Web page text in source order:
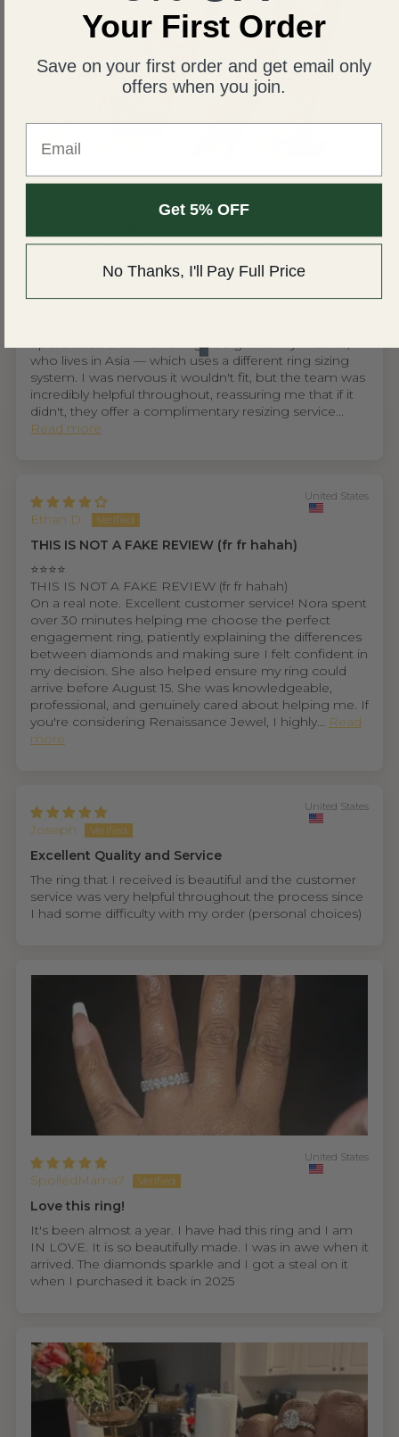
United States
someone who cares about ethical sourcing, knowing
their diamonds are lab grown made the decision easy.
But what really won me over was the experience from
I purchased a diamond ring as a gift for my mother,
who lives in Asia — which uses a different ring sizing
system. I was nervous it wouldn't fit, but the team was
incredibly helpful throughout, reassuring me that if it
didn't, they offer a complimentary resizing service...
Read more
Ethan D.
United States
THIS IS NOT A FAKE REVIEW (fr fr hahah)
⭐⭐⭐⭐
THIS IS NOT A FAKE REVIEW (fr fr hahah)
On a real note. Excellent customer service! Nora spent
over 30 minutes helping me choose the perfect
engagement ring, patiently explaining the differences
between diamonds and making sure I felt confident in
my decision. She also helped ensure my ring could
arrive before August 15. She was knowledgeable,
professional, and genuinely cared about helping me. If
you're considering Renaissance Jewel, I highly... Read
more
Joseph
United States
Excellent Quality and Service
The ring that I received is beautiful and the customer
service was very helpful throughout the process since
I had some difficulty with my order (personal choices)
SpoiledMama7
United States
Love this ring!
It's been almost a year. I have had this ring and I am
IN LOVE. It is so beautifully made. I was in awe when it
arrived. The diamonds sparkle and I got a steal on it
when I purchased it back in 2025
Your First Order
Save on your first order and get email only
offers when you join.
Get 5% OFF
No Thanks, I'll Pay Full Price